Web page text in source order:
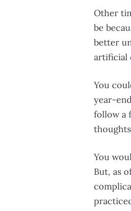
Other
be
better
artificial
You
year-
follow a
You
But, as